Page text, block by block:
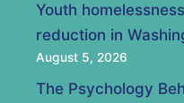
Youth
reduction in
August 5, 2026
The Psychology